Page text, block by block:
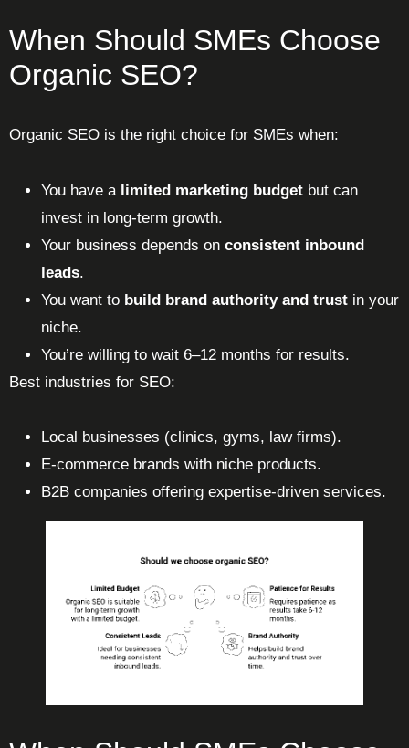
When Should SMEs Choose
Organic SEO?
Organic SEO is the right choice for SMEs when:
You have a limited marketing budget but can
invest in long-term growth.
Your business depends on consistent inbound
leads.
You want to build brand authority and trust in your
niche.
You’re willing to wait 6–12 months for results.
Best industries for SEO:
Local businesses (clinics, gyms, law firms).
E-commerce brands with niche products.
B2B companies offering expertise-driven services.